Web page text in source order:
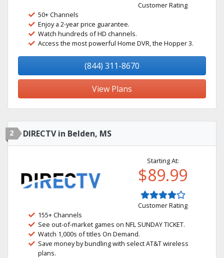
Customer Rating
50+ Channels
Enjoy a 2-year price guarantee.
Watch hundreds of HD channels.
Access the most powerful Home DVR, the Hopper 3.
(844) 311-8670
View Plans
2 DIRECTV in Belden, MS
Starting At:
$89.99
Customer Rating
155+ Channels
See out-of-market games on NFL SUNDAY TICKET.
Watch 1,000s of titles On Demand.
Save money by bundling with select AT&T wireless
plans.